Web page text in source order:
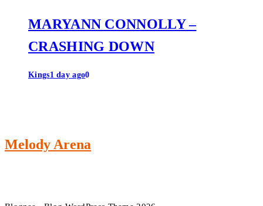
MARYANN CONNOLLY –
CRASHING DOWN
Kings1 day ago0
Melody Arena